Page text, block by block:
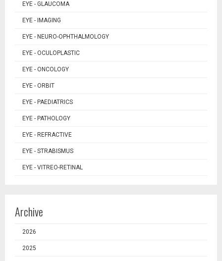
EYE - GLAUCOMA
EYE - IMAGING
EYE - NEURO-OPHTHALMOLOGY
EYE - OCULOPLASTIC
EYE - ONCOLOGY
EYE - ORBIT
EYE - PAEDIATRICS
EYE - PATHOLOGY
EYE - REFRACTIVE
EYE - STRABISMUS
EYE - VITREO-RETINAL
Archive
2026
2025